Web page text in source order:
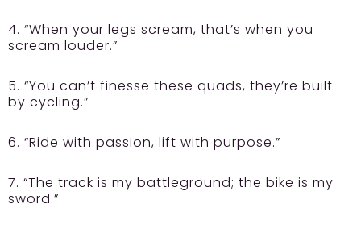
4. “When your legs scream, that’s when you
scream louder.”
5. “You can’t finesse these quads, they’re built
by cycling.”
6. “Ride with passion, lift with purpose.”
7. “The track is my battleground; the bike is my
sword.”